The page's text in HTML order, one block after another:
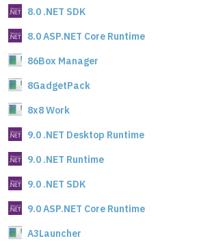
8.0 .NET SDK
8.0 ASP.NET Core Runtime
86Box Manager
8GadgetPack
8x8 Work
9.0 .NET Desktop Runtime
9.0 .NET Runtime
9.0 .NET SDK
9.0 ASP.NET Core Runtime
A3Launcher